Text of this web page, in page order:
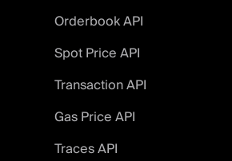
Orderbook API
Spot Price API
Transaction API
Gas Price API
Traces API